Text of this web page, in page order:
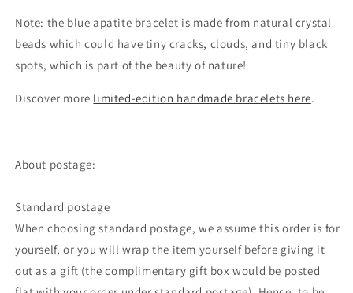
Note: the blue apatite bracelet is made from natural crystal
beads which could have tiny cracks, clouds, and tiny black
spots, which is part of the beauty of nature!
Discover more limited-edition handmade bracelets here.
About postage:
Standard postage
When choosing standard postage, we assume this order is for
yourself, or you will wrap the item yourself before giving it
out as a gift (the complimentary gift box would be posted